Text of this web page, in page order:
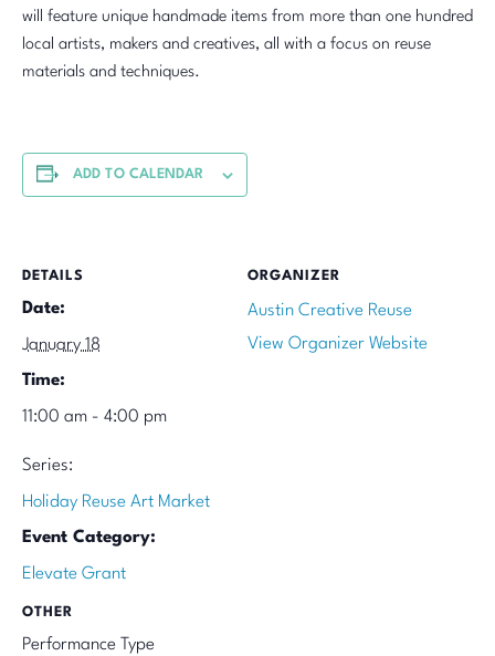
will feature unique handmade items from more than one hundred
local artists, makers and creatives, all with a focus on reuse
materials and techniques.
ADD TO CALENDAR
DETAILS
Date:
January 18
Time:
11:00 am - 4:00 pm
Series:
Holiday Reuse Art Market
Event Category:
Elevate Grant
ORGANIZER
Austin Creative Reuse
View Organizer Website
OTHER
Performance Type